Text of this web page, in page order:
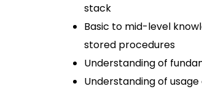
stack
Basic to mid-level
stored procedures
Understanding of
Understanding of usage